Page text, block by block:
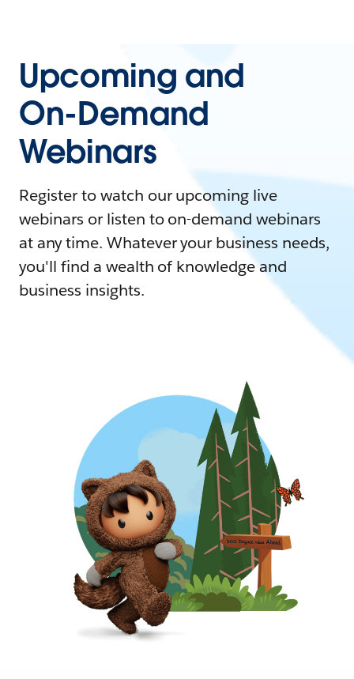
Upcoming and
On-Demand
Webinars
Register to watch our upcoming live
webinars or listen to on-demand webinars
at any time. Whatever your business needs,
you'll find a wealth of knowledge and
business insights.